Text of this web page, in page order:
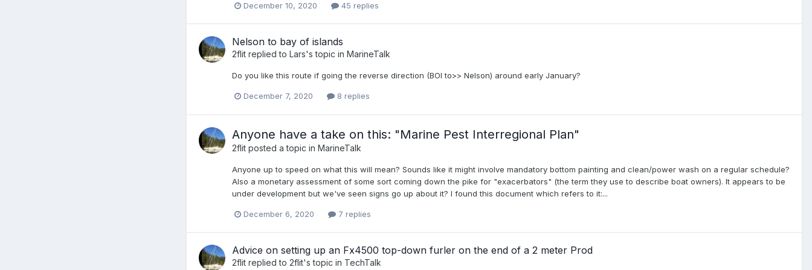
December 10, 2020 45 replies
Nelson to bay of islands
2flit replied to Lars's topic in MarineTalk
Do you like this route if going the reverse direction (BOI to>> Nelson) around early January?
December 7, 2020 8 replies
Anyone have a take on this: "Marine Pest Interregional Plan"
2flit posted a topic in MarineTalk
Anyone up to speed on what this will mean? Sounds like it might involve mandatory bottom painting and clean/power wash on a regular schedule?
Also a monetary assessment of some sort coming down the pike for "exacerbators" (the term they use to describe boat owners). It appears to be
under development but we've seen signs go up about it? I found this document which refers to it:...
December 6, 2020 7 replies
Advice on setting up an Fx4500 top-down furler on the end of a 2 meter Prod
2flit replied to 2flit's topic in TechTalk